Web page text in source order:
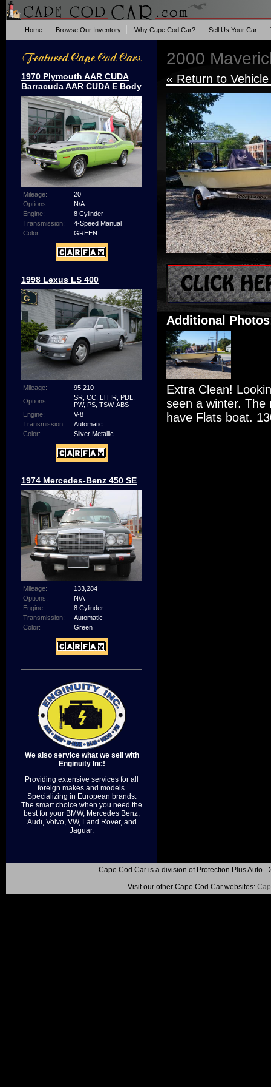
Home Browse Our Inventory Why Cape Cod Car? Sell Us Your Car
1970 Plymouth AAR CUDA
Barracuda AAR CUDA E Body
Mileage:
20
Options:
N/A
Engine:
8 Cylinder
Transmission:
4-Speed Manual
Color:
GREEN
1998 Lexus LS 400
Mileage:
95,210
Options:
SR, CC, LTHR, PDL,
PW, PS, TSW, ABS
Engine:
V-8
Transmission:
Automatic
Color:
Silver Metallic
1974 Mercedes-Benz 450 SE
Mileage:
133,284
Options:
N/A
Engine:
8 Cylinder
Transmission:
Automatic
Color:
Green
We also service what we sell with
Enginuity Inc!
Providing extensive services for all
foreign makes and models.
Specializing in European brands.
The smart choice when you need the
best for your BMW, Mercedes Benz,
Audi, Volvo, VW, Land Rover, and
Jaguar.
2000
« Return to
Additional
Extra Clean!
seen a winter. The
have Flats boat.
Cape Cod Car is a division of Protection Plus Auto
Visit our other Cape Cod Car websites: